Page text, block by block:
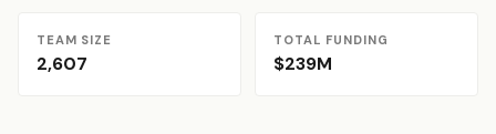
TEAM SIZE
2,607
TOTAL FUNDING
$239M